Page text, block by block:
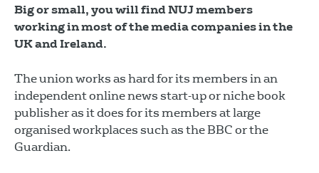
Big or small, you will find NUJ members
working in most of the media companies in the
UK and Ireland.
The union works as hard for its members in an
independent online news start-up or niche book
publisher as it does for its members at large
organised workplaces such as the BBC or the
Guardian.